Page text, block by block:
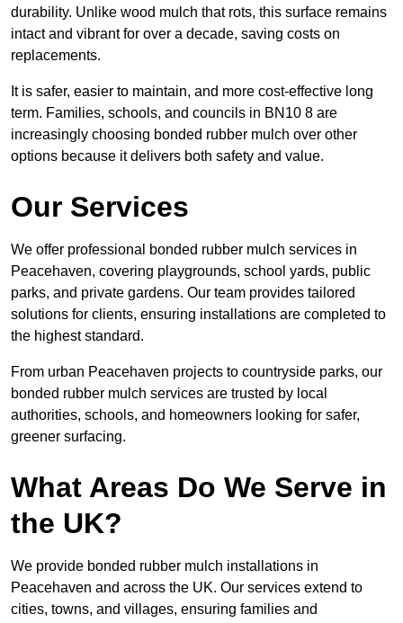
durability. Unlike wood mulch that rots, this surface remains
intact and vibrant for over a decade, saving costs on
replacements.
It is safer, easier to maintain, and more cost-effective long
term. Families, schools, and councils in BN10 8 are
increasingly choosing bonded rubber mulch over other
options because it delivers both safety and value.
Our Services
We offer professional bonded rubber mulch services in
Peacehaven, covering playgrounds, school yards, public
parks, and private gardens. Our team provides tailored
solutions for clients, ensuring installations are completed to
the highest standard.
From urban Peacehaven projects to countryside parks, our
bonded rubber mulch services are trusted by local
authorities, schools, and homeowners looking for safer,
greener surfacing.
What Areas Do We Serve in
the UK?
We provide bonded rubber mulch installations in
Peacehaven and across the UK. Our services extend to
cities, towns, and villages, ensuring families and